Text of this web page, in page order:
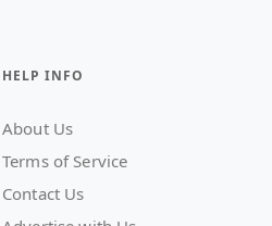
HELP INFO
About Us
Terms of Service
Contact Us